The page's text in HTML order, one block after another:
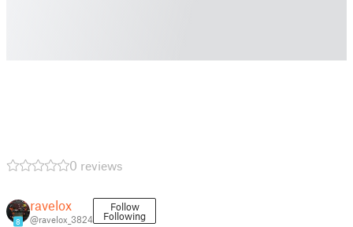
0 reviews
8
ravelox
@ravelox_3824
Follow
Following